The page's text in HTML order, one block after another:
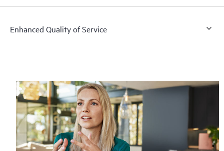
Enhanced Quality of Service